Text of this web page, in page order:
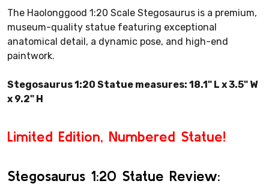
The Haolonggood 1:20 Scale Stegosaurus is a premium,
museum-quality statue featuring exceptional
anatomical detail, a dynamic pose, and high-end
paintwork.
Stegosaurus 1:20 Statue measures: 18.1" L x 3.5" W
x 9.2" H
Limited Edition, Numbered Statue!
Stegosaurus 1:20 Statue Review: